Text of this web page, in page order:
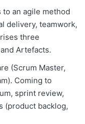
an agile method
delivery, teamwork,
three
Artefacts.
(Scrum Master,
Coming to
sprint review,
(product backlog,